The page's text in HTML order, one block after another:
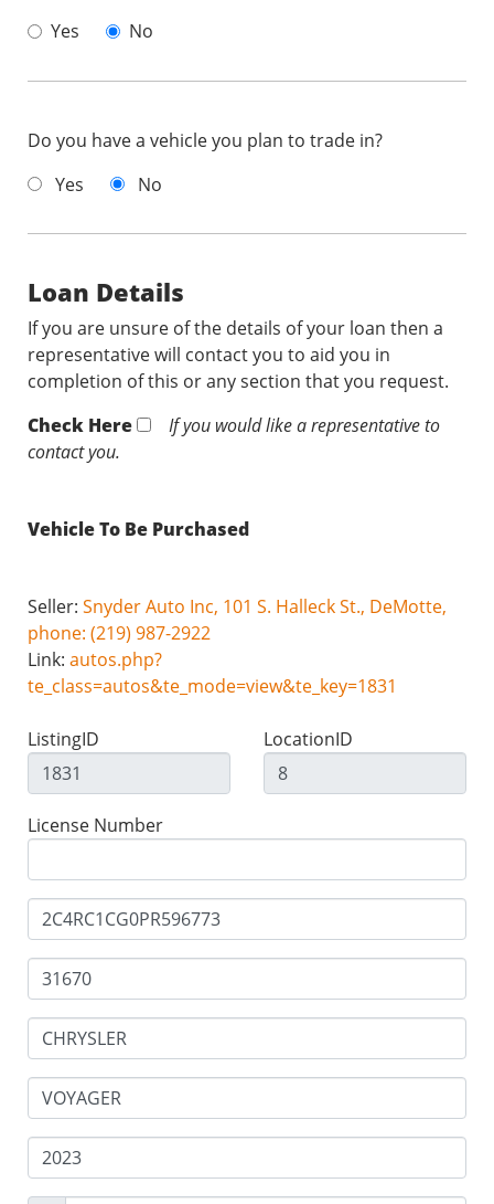
Yes No
Do you have a vehicle you plan to trade in?
Yes
No
Loan Details
If you are unsure of the details of your loan then a
representative will contact you to aid you in
completion of this or any section that you request.
Check Here
If you would like a representative to
contact you.
Vehicle To Be Purchased
Seller: Snyder Auto Inc, 101 S. Halleck St., DeMotte,
phone: (219) 987-2922
Link: autos.php?
te_class=autos&te_mode=view&te_key=1831
ListingID LocationID
License Number